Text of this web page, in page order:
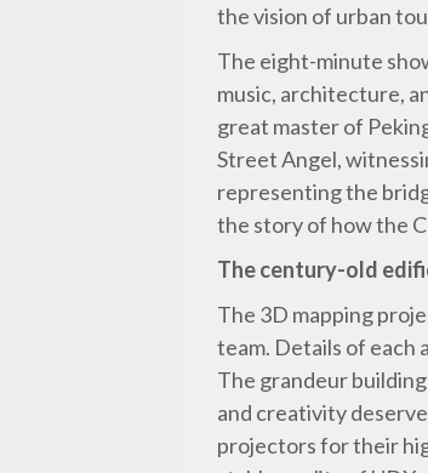
the vision of urban
The eight-minute
music, architecture,
great master of
Street Angel,
representing the
the story of how the
The century-old
The 3D mapping
team. Details of each
The grandeur
and creativity
projectors for their